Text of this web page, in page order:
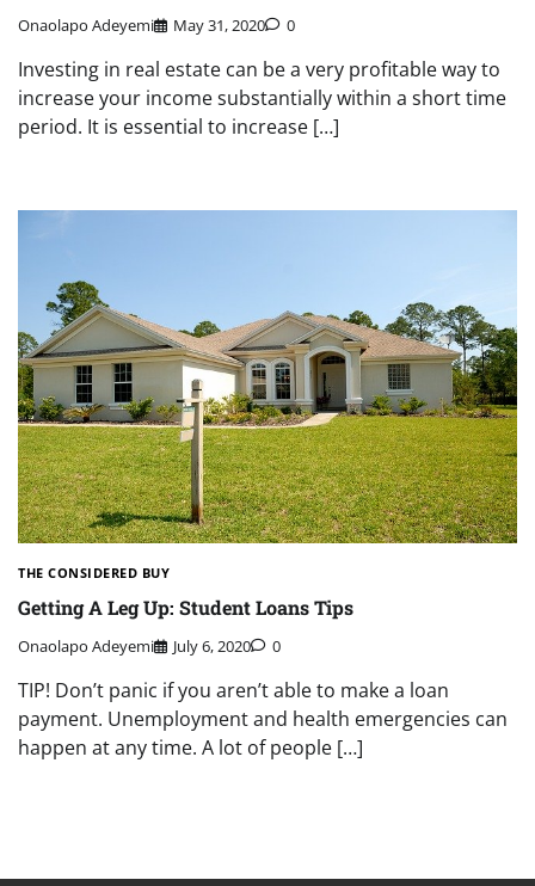
Onaolapo Adeyemi May 31, 2020 0
Investing in real estate can be a very profitable way to
increase your income substantially within a short time
period. It is essential to increase […]
THE CONSIDERED BUY
Getting A Leg Up: Student Loans Tips
Onaolapo Adeyemi July 6, 2020 0
TIP! Don’t panic if you aren’t able to make a loan
payment. Unemployment and health emergencies can
happen at any time. A lot of people […]